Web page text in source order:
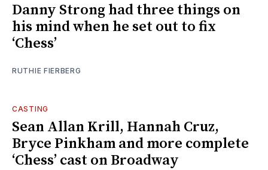
Danny Strong had three things on
his mind when he set out to fix
‘Chess’
RUTHIE FIERBERG
CASTING
Sean Allan Krill, Hannah Cruz,
Bryce Pinkham and more complete
‘Chess’ cast on Broadway